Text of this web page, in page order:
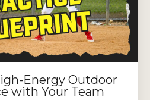
Energy Outdoor
with Your Team